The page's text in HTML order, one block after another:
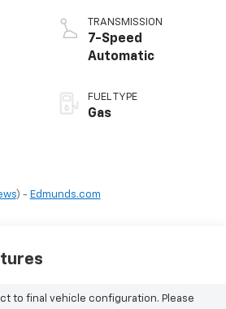
TRANSMISSION
7-Speed
Automatic
FUEL TYPE
Gas
) - Edmunds.com
to final vehicle configuration. Please